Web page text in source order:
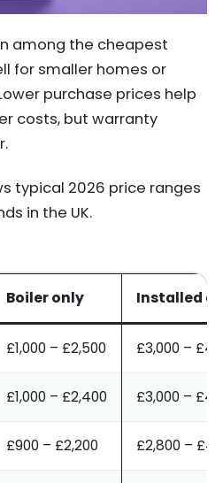
among the cheapest
for smaller homes or
purchase prices help
costs, but warranty
typical 2026 price ranges
in the UK.
Boiler only Installed
£1,000 – £2,500 £3,000 –
£1,000 – £2,400 £3,000 –
£900 – £2,200 £2,800 –